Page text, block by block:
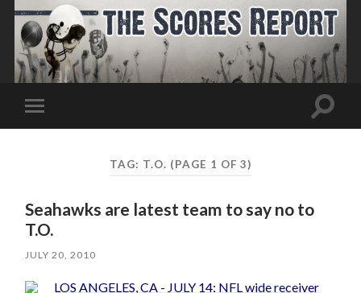
Toggle
mobile
Toggle
TAG: T.O. (PAGE 1 OF 3)
Seahawks are latest team to say no to
T.O.
JULY 20, 2010